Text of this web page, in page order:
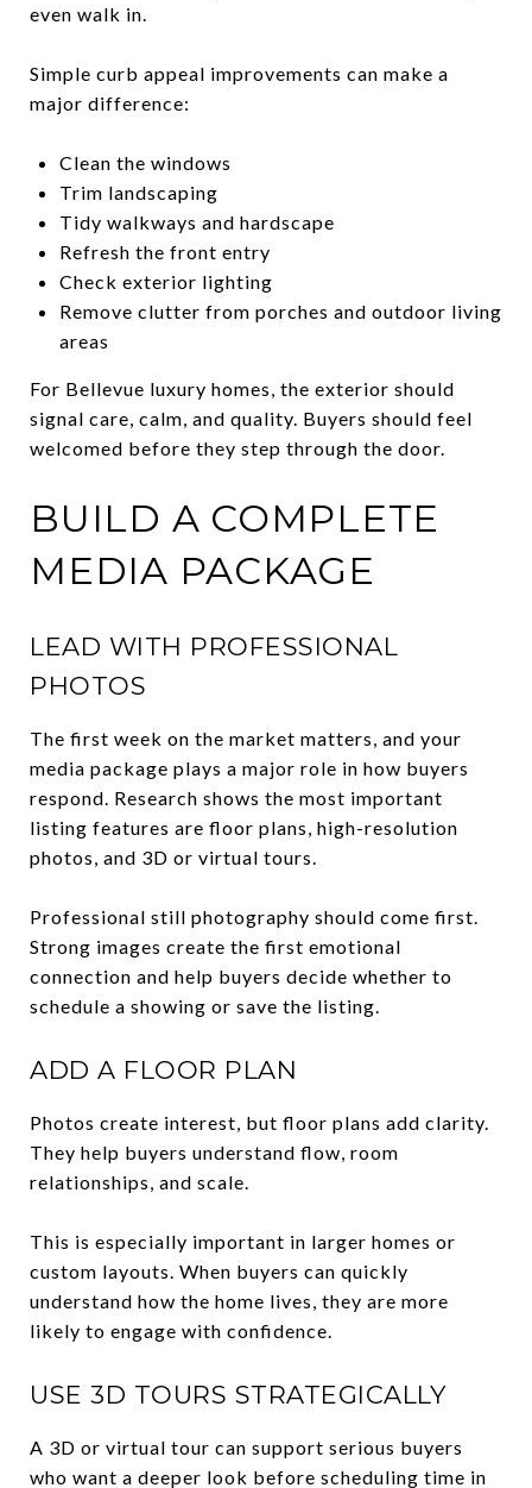
even walk in.
Simple curb appeal improvements can make a
major difference:
Clean the windows
Trim landscaping
Tidy walkways and hardscape
Refresh the front entry
Check exterior lighting
Remove clutter from porches and outdoor living
areas
For Bellevue luxury homes, the exterior should
signal care, calm, and quality. Buyers should feel
welcomed before they step through the door.
BUILD A COMPLETE
MEDIA PACKAGE
LEAD WITH PROFESSIONAL
PHOTOS
The first week on the market matters, and your
media package plays a major role in how buyers
respond. Research shows the most important
listing features are floor plans, high-resolution
photos, and 3D or virtual tours.
Professional still photography should come first.
Strong images create the first emotional
connection and help buyers decide whether to
schedule a showing or save the listing.
ADD A FLOOR PLAN
Photos create interest, but floor plans add clarity.
They help buyers understand flow, room
relationships, and scale.
This is especially important in larger homes or
custom layouts. When buyers can quickly
understand how the home lives, they are more
likely to engage with confidence.
USE 3D TOURS STRATEGICALLY
A 3D or virtual tour can support serious buyers
who want a deeper look before scheduling time in